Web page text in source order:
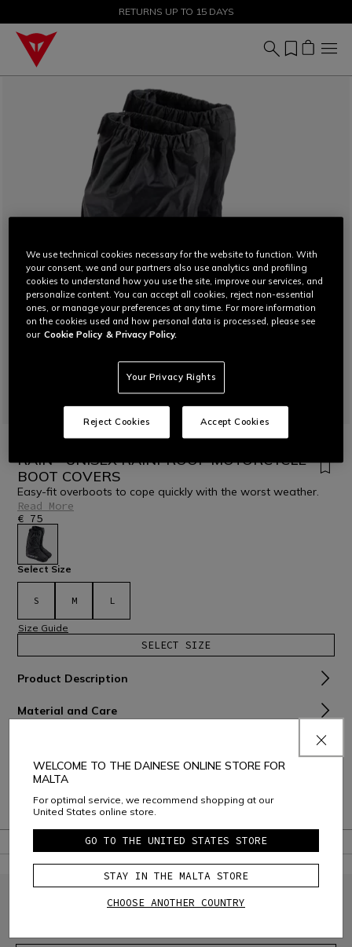
SALE UP TO 50% - SHOP NOW
RETURNS UP TO 15 DAYS
RAIN - UNISEX RAINPROOF MOTORCYCLE
BOOT COVERS
Easy-fit overboots to cope quickly with the worst weather.
Read More
€ 75
selected
Select Size
S M L
Size Guide
SELECT SIZE
Product Description
Material and Care
Consumer Care
Warranty
JOIN THE COMMUNITY
WELCOME TO THE DAINESE ONLINE STORE FOR
MALTA
For optimal service, we recommend shopping at our
United States online store.
GO TO THE UNITED STATES STORE
STAY IN THE MALTA STORE
CHOOSE ANOTHER COUNTRY
We use technical cookies necessary for the website to function. With
your consent, we and our partners also use analytics and profiling
cookies to understand how you use the site, improve our services, and
personalize content. You can accept all cookies, reject non-essential
ones, or manage your preferences at any time. For more information
on the cookies used and how personal data is processed, please see
our Cookie Policy & Privacy Policy.
Your Privacy Rights
Reject Cookies Accept Cookies